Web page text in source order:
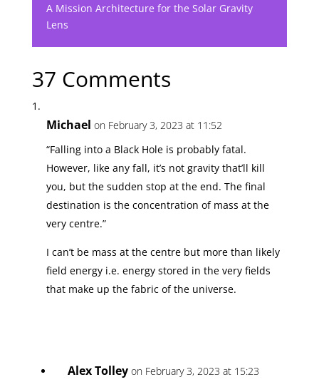
A Mission Architecture for the Solar Gravity
Lens
37 Comments
Michael on February 3, 2023 at 11:52
“Falling into a Black Hole is probably fatal.
However, like any fall, it’s not gravity that’ll kill
you, but the sudden stop at the end. The final
destination is the concentration of mass at the
very centre.”
I can’t be mass at the centre but more than likely
field energy i.e. energy stored in the very fields
that make up the fabric of the universe.
Alex Tolley on February 3, 2023 at 15:23